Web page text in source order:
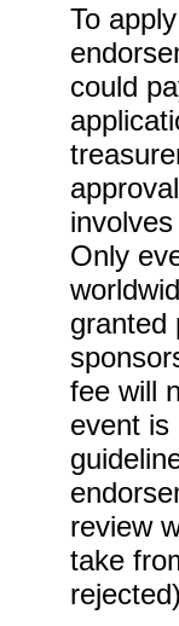
To
could
Only
granted
fee will
event is
review
take